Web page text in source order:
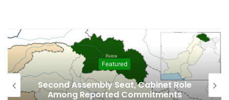
Featured
Second Assembly Seat, Cabinet Role
Among Reported Commitments